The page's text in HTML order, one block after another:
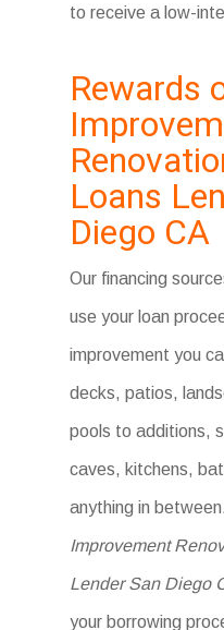
to receive a low-
Rewards
Loans
Diego CA
Our financing
use your loan
improvement you
decks, patios,
pools to additions,
caves, kitchens,
anything in
Improvement
Lender San Diego
your borrowing